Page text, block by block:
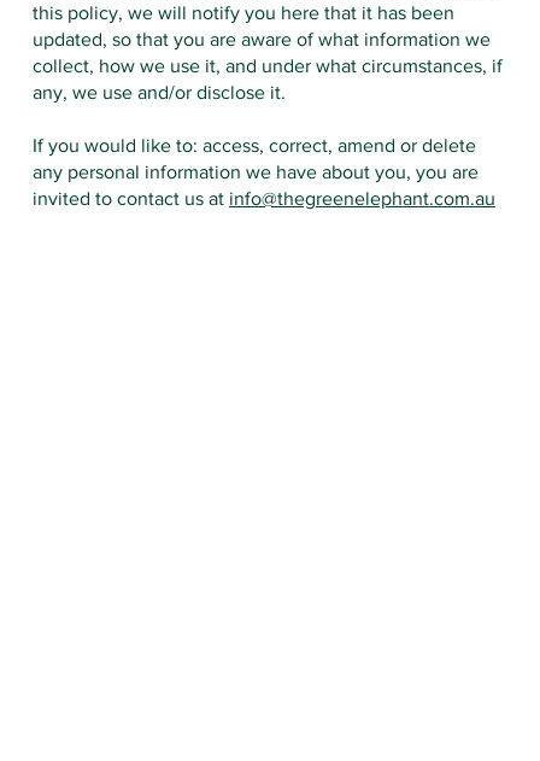
this policy, we will notify you here that it has been
updated, so that you are aware of what information we
collect, how we use it, and under what circumstances, if
any, we use and/or disclose it.
If you would like to: access, correct, amend or delete
any personal information we have about you, you are
invited to contact us at info@thegreenelephant.com.au